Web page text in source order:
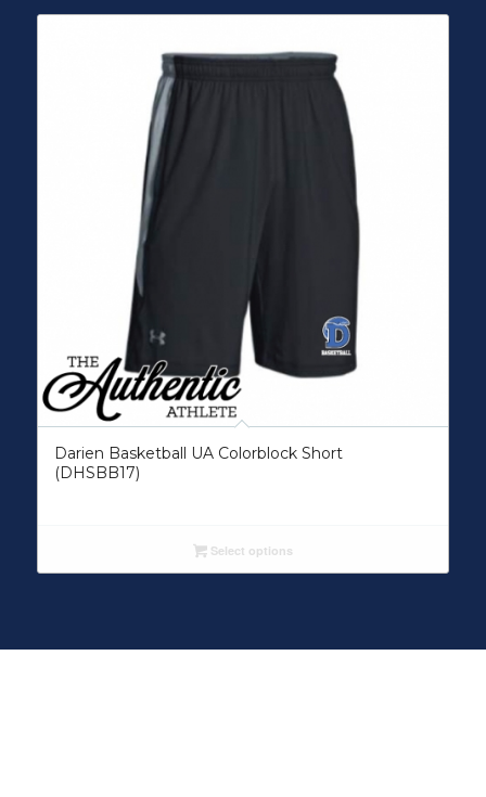
Darien Basketball UA Colorblock Short
(DHSBB17)
Select options